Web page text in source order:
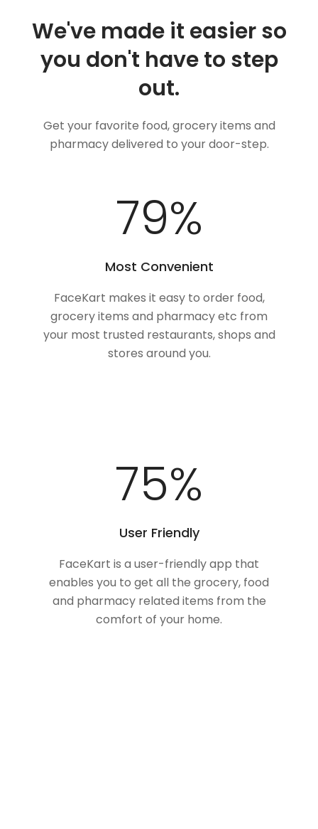
We've made it easier so
you don't have to step
out.
Get your favorite food, grocery items and
pharmacy delivered to your door-step.
100%
Most Convenient
FaceKart makes it easy to order food,
grocery items and pharmacy etc from
your most trusted restaurants, shops and
stores around you.
100%
User Friendly
FaceKart is a user-friendly app that
enables you to get all the grocery, food
and pharmacy related items from the
comfort of your home.